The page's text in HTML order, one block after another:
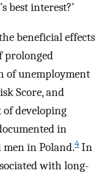
best interest?’
beneficial effects
prolonged
of unemployment
Score, and
of developing
in
in Poland.4 In
with long-